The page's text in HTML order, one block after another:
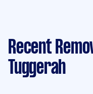
Recent
Tuggerah